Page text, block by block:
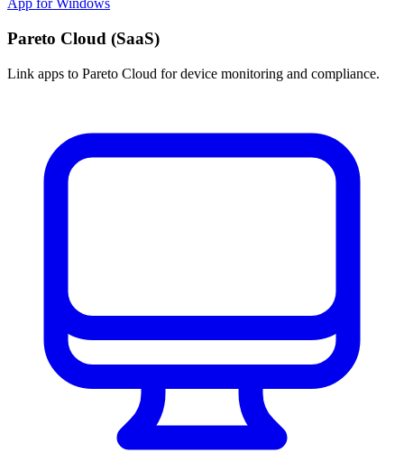
App for Windows
Pareto Cloud (SaaS)
Link apps to Pareto Cloud for device monitoring and compliance.